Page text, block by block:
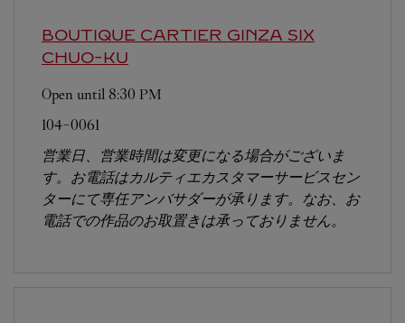
BOUTIQUE CARTIER GINZA SIX
CHUO-KU
Open until 8:30 PM
104-0061
営業日、営業時間は変更になる場合がございま
す。お電話はカルティエカスタマーサービスセン
ターにて専任アンバサダーが承ります。なお、お
電話での作品のお取置きは承っておりません。